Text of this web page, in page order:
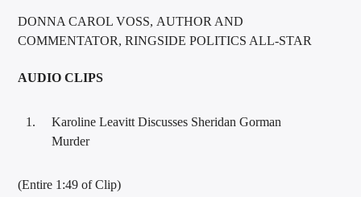
DONNA CAROL VOSS, AUTHOR AND
COMMENTATOR, RINGSIDE POLITICS ALL-STAR
AUDIO CLIPS
Karoline Leavitt Discusses Sheridan Gorman
Murder
(Entire 1:49 of Clip)